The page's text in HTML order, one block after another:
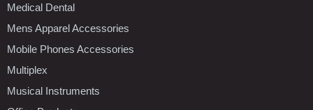
Medical Dental
Mens Apparel Accessories
Mobile Phones Accessories
Multiplex
Musical Instruments